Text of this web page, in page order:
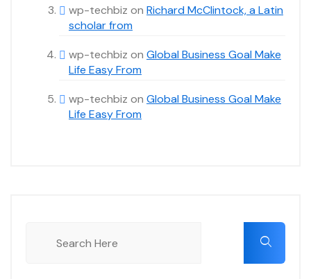
wp-techbiz on Richard McClintock, a Latin
scholar from
wp-techbiz on Global Business Goal Make
Life Easy From
wp-techbiz on Global Business Goal Make
Life Easy From